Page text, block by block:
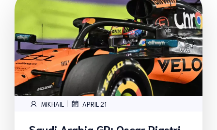
MIKHAIL APRIL 21